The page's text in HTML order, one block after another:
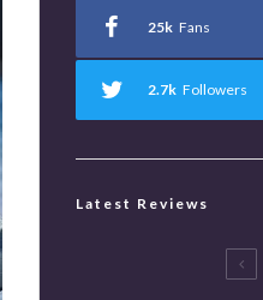
25k Fans
2.7k Followers
Latest Reviews